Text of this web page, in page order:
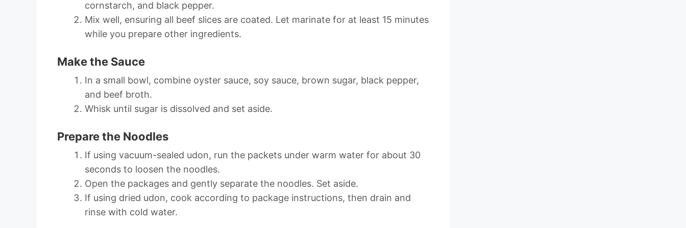
cornstarch, and black pepper.
Mix well, ensuring all beef slices are coated. Let marinate for at least 15 minutes
while you prepare other ingredients.
Make the Sauce
In a small bowl, combine oyster sauce, soy sauce, brown sugar, black pepper,
and beef broth.
Whisk until sugar is dissolved and set aside.
Prepare the Noodles
If using vacuum-sealed udon, run the packets under warm water for about 30
seconds to loosen the noodles.
Open the packages and gently separate the noodles. Set aside.
If using dried udon, cook according to package instructions, then drain and
rinse with cold water.